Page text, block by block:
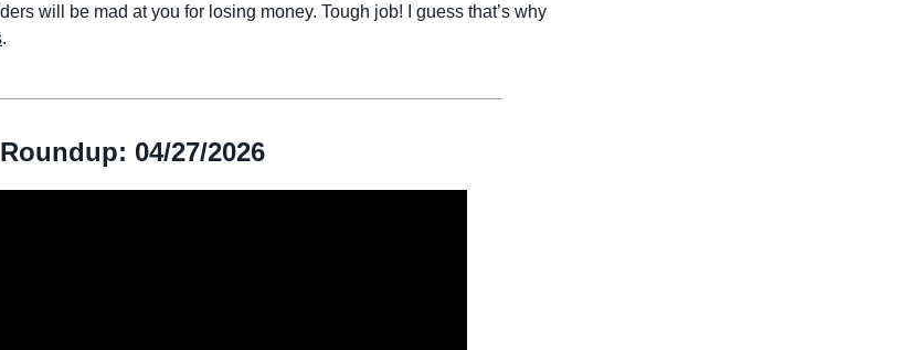
will be mad at you for losing money. Tough job! I guess that’s why
.
04/27/2026